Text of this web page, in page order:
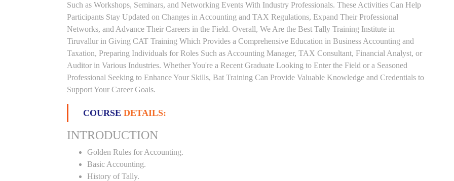
Such as Workshops, Seminars, and Networking Events With Industry Professionals. These Activities Can Help
Participants Stay Updated on Changes in Accounting and TAX Regulations, Expand Their Professional
Networks, and Advance Their Careers in the Field. Overall, We Are the Best Tally Training Institute in
Tiruvallur in Giving CAT Training Which Provides a Comprehensive Education in Business Accounting and
Taxation, Preparing Individuals for Roles Such as Accounting Manager, TAX Consultant, Financial Analyst, or
Auditor in Various Industries. Whether You're a Recent Graduate Looking to Enter the Field or a Seasoned
Professional Seeking to Enhance Your Skills, Bat Training Can Provide Valuable Knowledge and Credentials to
Support Your Career Goals.
COURSE DETAILS:
INTRODUCTION
Golden Rules for Accounting.
Basic Accounting.
History of Tally.